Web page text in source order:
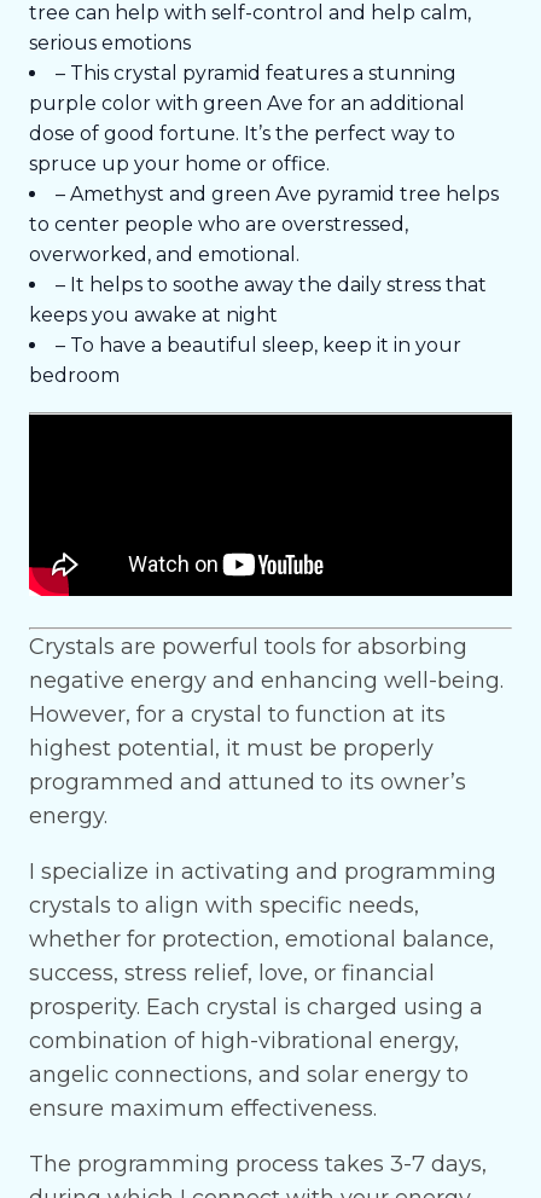
tree can help with self-control and help calm,
serious emotions
– This crystal pyramid features a stunning
purple color with green Ave for an additional
dose of good fortune. It’s the perfect way to
spruce up your home or office.
– Amethyst and green Ave pyramid tree helps
to center people who are overstressed,
overworked, and emotional.
– It helps to soothe away the daily stress that
keeps you awake at night
– To have a beautiful sleep, keep it in your
bedroom
Crystals are powerful tools for absorbing
negative energy and enhancing well-being.
However, for a crystal to function at its
highest potential, it must be properly
programmed and attuned to its owner’s
energy.
I specialize in activating and programming
crystals to align with specific needs,
whether for protection, emotional balance,
success, stress relief, love, or financial
prosperity. Each crystal is charged using a
combination of high-vibrational energy,
angelic connections, and solar energy to
ensure maximum effectiveness.
The programming process takes 3-7 days,